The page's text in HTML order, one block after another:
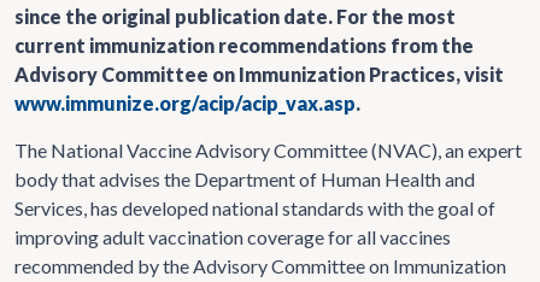
since the original publication date. For the most
current immunization recommendations from the
Advisory Committee on Immunization Practices, visit
www.immunize.org/acip/acip_vax.asp.
The National Vaccine Advisory Committee (NVAC), an expert
body that advises the Department of Human Health and
Services, has developed national standards with the goal of
improving adult vaccination coverage for all vaccines
recommended by the Advisory Committee on Immunization